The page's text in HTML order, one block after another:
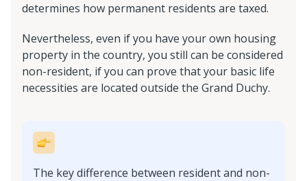
determines how permanent residents are taxed.
Nevertheless, even if you have your own housing
property in the country, you still can be considered
non-resident, if you can prove that your basic life
necessities are located outside the Grand Duchy.
The key difference between resident and non-